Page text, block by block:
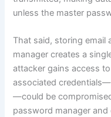
unless the master
That said, storing email
manager creates a
attacker gains access
associated
—could be
password manager